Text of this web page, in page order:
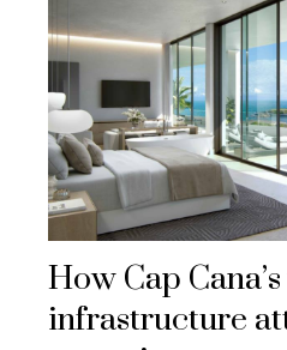
How Cap
infrastructure